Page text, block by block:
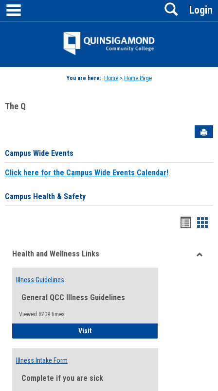
Skip
content
Jenzabar
Login
Search
You are here: Home> Home Page
The Q
Campus Wide Events
Click here for the Campus Wide Events Calendar!
Campus Health & Safety
viewview
Health and Wellness Links
Illness Guidelines
General QCC Illness Guidelines
Viewed:8709 times
VisitIllness Guidelines
Illness Intake Form
Complete if you are sick